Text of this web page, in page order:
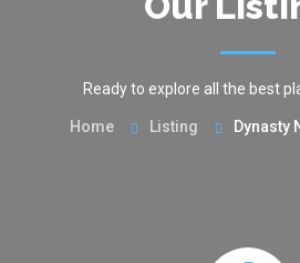
Ready to explore all the best
Home Listing Dynasty